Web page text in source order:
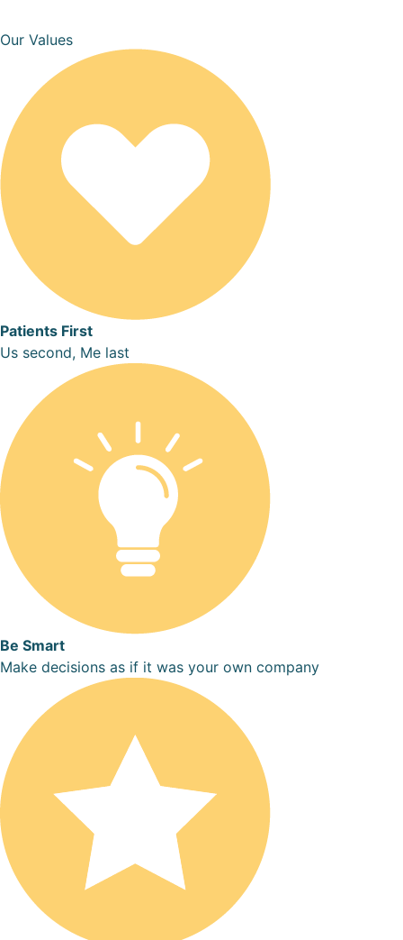
Our Values
Patients First
Us second, Me last
Be Smart
Make decisions as if it was your own company